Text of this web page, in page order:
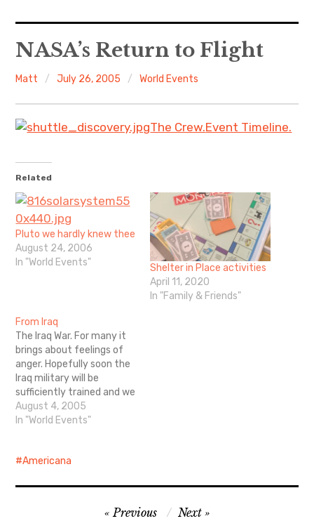
Home
About Me
Sports
Food & Drink
Listening To
NASA’s Return to Flight
Matt July 26, 2005 World Events
The Crew.Event Timeline.
Related
Pluto we hardly knew thee
August 24, 2006
In "World Events"
Shelter in Place activities
April 11, 2020
In "Family & Friends"
From Iraq
The Iraq War. For many it
brings about feelings of
anger. Hopefully soon the
Iraq military will be
sufficiently trained and we
can bring our soldiers
home. And although I
amazing accounts and
lines.
August 4, 2005
In "World Events"
Americana
Previous Next